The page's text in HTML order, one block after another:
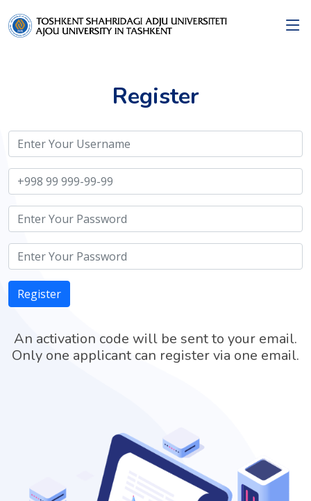
Register
Register
An activation code will be sent to your email.
Only one applicant can register via one email.